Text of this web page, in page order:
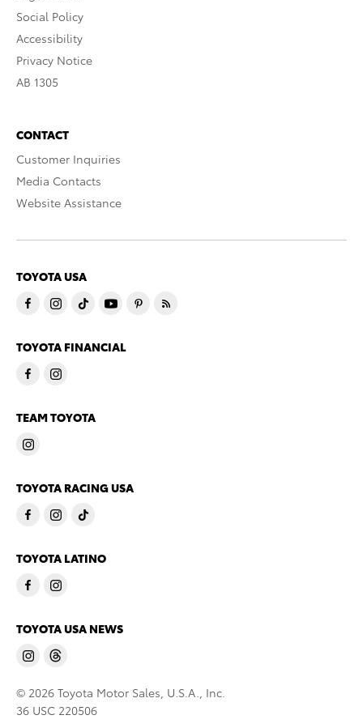
Social Policy
Accessibility
Privacy Notice
AB 1305
CONTACT
Customer Inquiries
Media Contacts
Website Assistance
TOYOTA USA
TOYOTA FINANCIAL
TEAM TOYOTA
TOYOTA RACING USA
TOYOTA LATINO
TOYOTA USA NEWS
© 2026 Toyota Motor Sales, U.S.A., Inc.
36 USC 220506